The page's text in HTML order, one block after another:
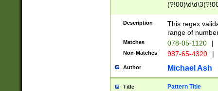
Description
This regex
range of
Matches 078-05-1120 |
Non-Matches 987-65-4320 |
Author Michael Ash
Title Pattern Title